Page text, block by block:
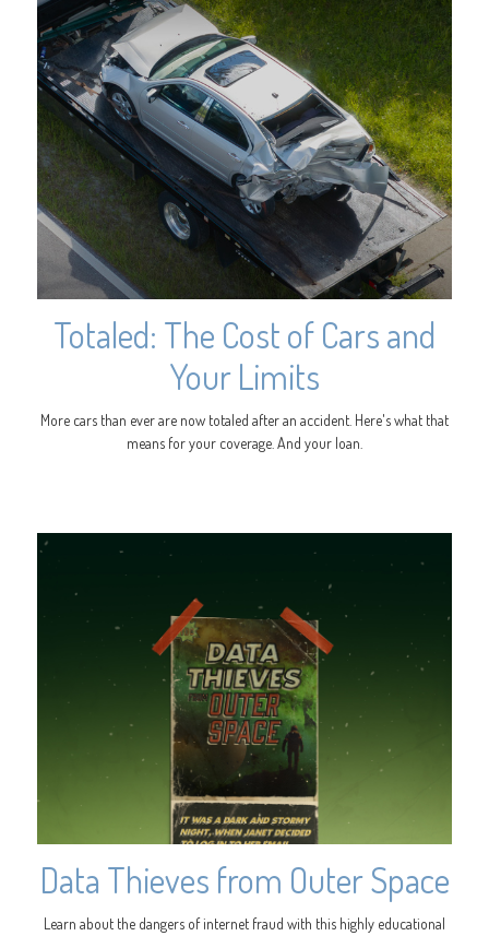
Totaled: The Cost of Cars and
Your Limits
More cars than ever are now totaled after an accident. Here's what that
means for your coverage. And your loan.
Data Thieves from Outer Space
Learn about the dangers of internet fraud with this highly educational